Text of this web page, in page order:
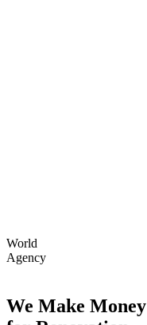
World
Agency
We Make Money